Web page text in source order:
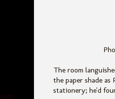
The room
the paper shade
stationery; he'd